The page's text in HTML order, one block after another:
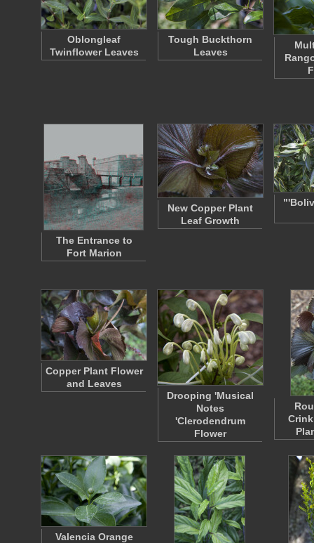
Oblongleaf
Twinflower Leaves
Tough Buckthorn
Leaves
The Entrance to
Fort Marion
New Copper Plant
Leaf Growth
Copper Plant Flower
and Leaves
Drooping 'Musical
Notes
'Clerodendrum
Flower
Valencia Orange